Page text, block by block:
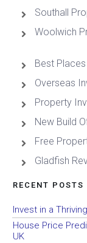
Southall
Woolwich
Best
Overseas
Property
New Build
Free
Gladfish
RECENT POSTS
Invest in a
House Price
UK